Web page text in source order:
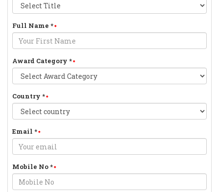
Full Name *
Award Category *
Country *
Email *
Mobile No*